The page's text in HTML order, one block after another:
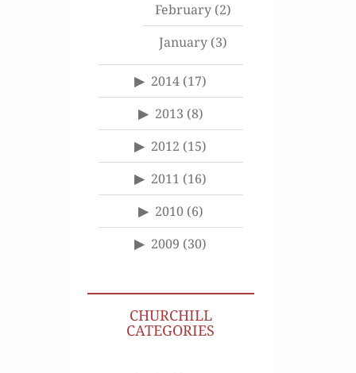
February(2)
January(3)
2014 (17)
2013 (8)
2012 (15)
2011 (16)
2010(6)
2009 (30)
CHURCHILL
CATEGORIES